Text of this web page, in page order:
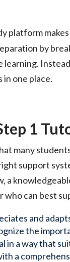
platform
by
one place.
1
many
support
who can best
and
the
in a way that
a